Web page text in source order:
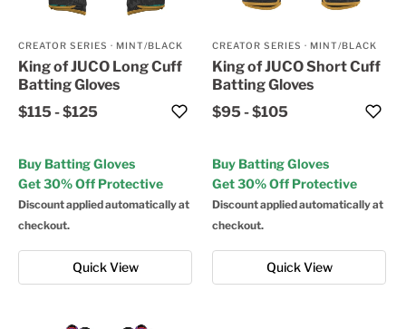
Quick View
CREATOR SERIES · MINT/BLACK
King of JUCO Long Cuff
Batting Gloves
$115-$125
Buy Batting Gloves
Get 30% Off Protective
Discount applied automatically at
checkout.
Quick View
CREATOR SERIES · MINT/BLACK
King of JUCO Short Cuff
Batting Gloves
$95-$105
Buy Batting Gloves
Get 30% Off Protective
Discount applied automatically at
checkout.